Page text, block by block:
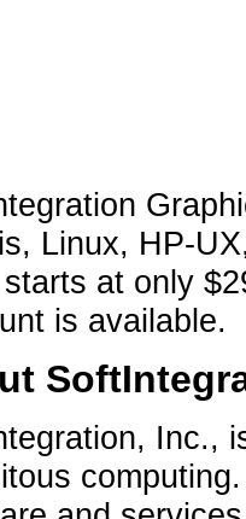
Linux, HP-
at only
is available.
Inc.,